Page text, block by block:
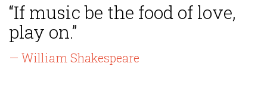
“If music be the food of love,
play on.”
— William Shakespeare